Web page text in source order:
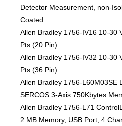
Detector Measurement, non-
Coated
Allen Bradley 1756-IV16 10-30
Pts (20 Pin)
Allen Bradley 1756-IV32 10-30
Pts (36 Pin)
Allen Bradley 1756-L60M03SE
SERCOS 3-Axis 750Kbytes
Allen Bradley 1756-L71
2 MB Memory, USB Port, 4